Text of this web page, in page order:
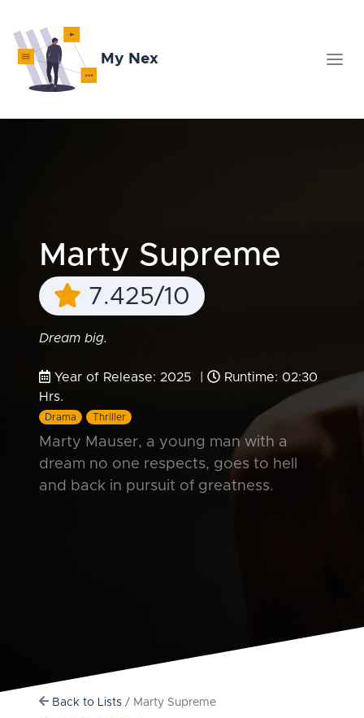
My Nex
Marty Supreme
7.425/10
Dream big.
Year of Release: 2025 |
Runtime: 02:30
Hrs.
Drama Thriller
Marty Mauser, a young man with a
dream no one respects, goes to hell
and back in pursuit of greatness.
Back to Lists / Marty Supreme